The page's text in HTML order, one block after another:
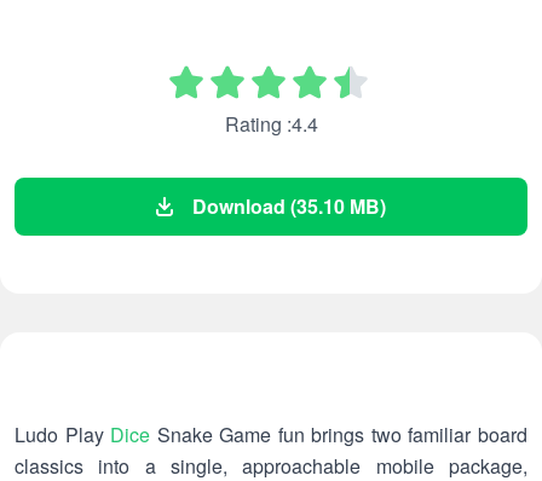
Rating :4.4
Download (35.10 MB)
Ludo Play Dice Snake Game fun brings two familiar board
classics into a single, approachable mobile package,